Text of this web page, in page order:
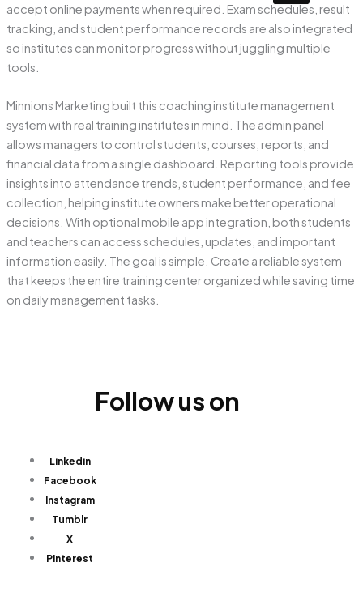
accept online payments when required. Exam schedules, result
tracking, and student performance records are also integrated
so institutes can monitor progress without juggling multiple
tools.
Minnions Marketing built this coaching institute management
system with real training institutes in mind. The admin panel
allows managers to control students, courses, reports, and
financial data from a single dashboard. Reporting tools provide
insights into attendance trends, student performance, and fee
collection, helping institute owners make better operational
decisions. With optional mobile app integration, both students
and teachers can access schedules, updates, and important
information easily. The goal is simple. Create a reliable system
that keeps the entire training center organized while saving time
on daily management tasks.
Follow us on
Linkedin
Facebook
Instagram
Tumblr
X
Pinterest